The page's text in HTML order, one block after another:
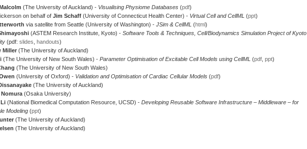
(The University of Auckland) - Visualising Physiome Databases (pdf)
on behalf of Jim Schaff (University of Connecticut Health Center) - Virtual Cell and CellML (ppt)
via satellite from Seattle (University of Washington) - JSim & CellML (html)
(ASTEM Research Institute, Kyoto) - Software Tools & Techniques, Cell/Biodynamics Simulation Project of Kyoto
(pdf: slides handouts)
Miller (The University of Auckland)
(The University of New South Wales) - Parameter Optimisation of Excitable Cell Models using CellML (pdf ppt)
(The University of New South Wales)
(University of Oxford) - Validation and Optimisation of Cardiac Cellular Models (pdf)
(The University of Auckland)
(Osaka University)
Li (National Biomedical Computation Resource, UCSD) - Developing Reusable Software Infrastructure – Middleware – for
Modeling (ppt)
(The University of Auckland)
(The University of Auckland)